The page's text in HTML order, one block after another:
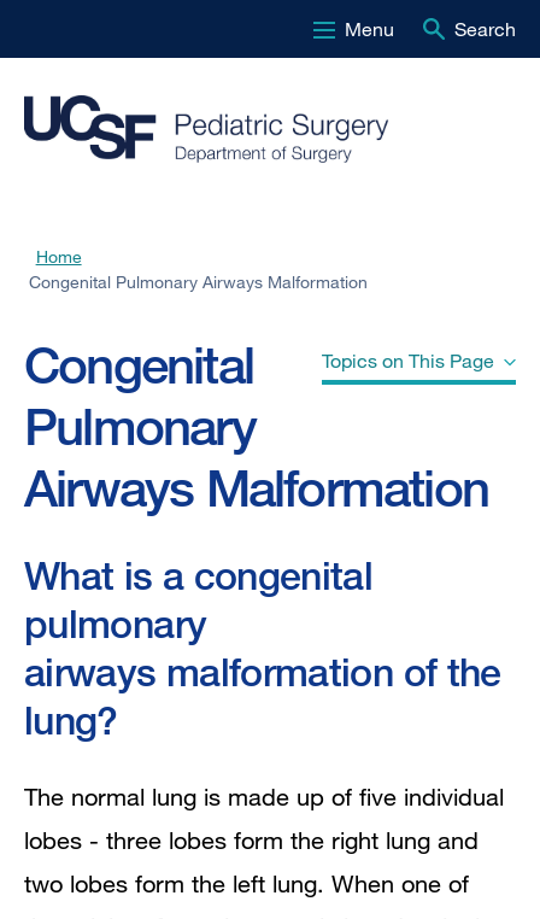
to
main
Menu Search
Breadcrumb
Home
Congenital Pulmonary Airways Malformation
Topics on This Page
What is a congenital pulmonary
airways malformation of the lung?
Prenatal diagnosis and fetal treatment
What will happen after my baby is
born?
Congenital
Pulmonary
Airways Malformation
What is a congenital
pulmonary
airways malformation of the
lung?
The normal lung is made up of five individual
lobes - three lobes form the right lung and
two lobes form the left lung. When one of